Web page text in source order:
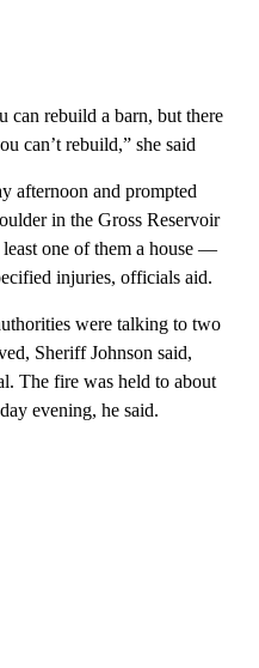
can rebuild a barn, but there
can’t rebuild,” she said
afternoon and prompted
in the Gross Reservoir
one of them a house —
injuries, officials aid.
were talking to two
Sheriff Johnson said,
The fire was held to about
evening, he said.